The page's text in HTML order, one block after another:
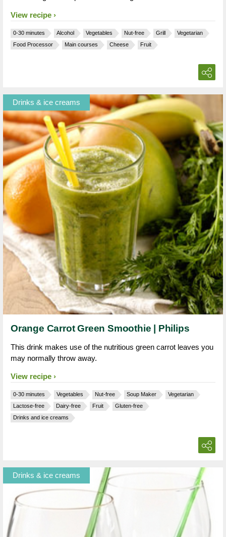
View recipe
0-30 minutes Alcohol Vegetables Nut-free Grill
Vegetarian
Food Processor
Main courses Cheese Fruit
Drinks & ice creams
Orange Carrot Green Smoothie | Philips
This drink makes use of the nutritious green carrot leaves you
may normally throw away.
View recipe
0-30 minutes Vegetables Nut-free Soup Maker
Vegetarian
Lactose-free
Dairy-free Fruit
Gluten-free
Drinks and ice creams
Drinks & ice creams